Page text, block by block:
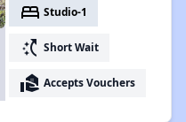
bed Studio-1
switch_access_shortcut Short Wait
real_estate_agent Accepts Vouchers